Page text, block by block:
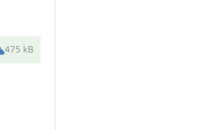
475 kB